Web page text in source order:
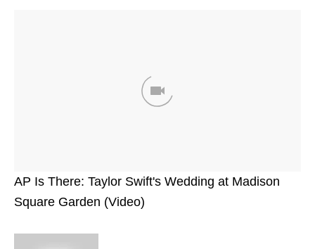
AP Is There: Taylor Swift's Wedding at Madison
Square Garden (Video)